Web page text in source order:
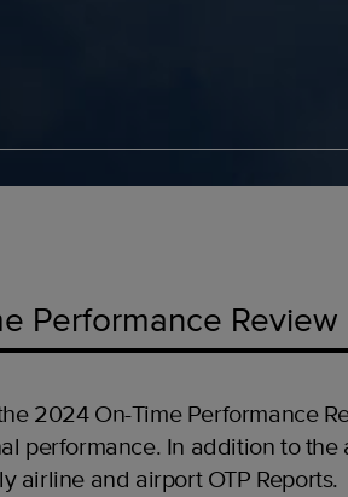
Performance
2024 On-Time Performance
performance. In addition to the
airline and airport OTP Reports.